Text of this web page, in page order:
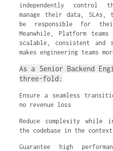
independently control
manage their data,
be responsible for
Meanwhile, Platform
scalable, consistent and
makes engineering teams
As a Senior Backend
three-fold:
Ensure a seamless
no revenue loss
Reduce complexity while
the codebase in the
Guarantee high